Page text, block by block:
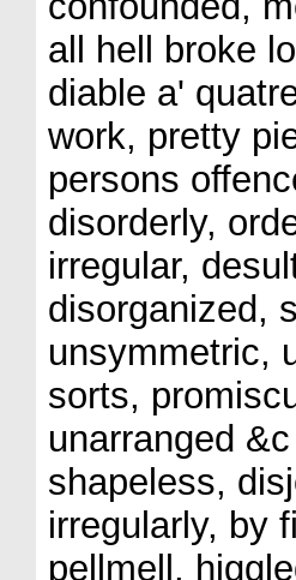
all hell broke
diable a'
work, pretty
persons
disorderly,
irregular,
disorganized,
unsymmetric,
sorts,
unarranged
shapeless,
irregularly, by
pellmell,